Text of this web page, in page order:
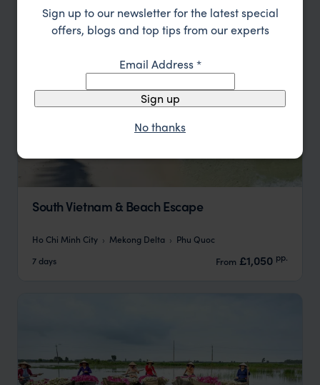
South Vietnam & Beach Escape
Ho Chi Minh City Mekong Delta
Phu Quoc
7 days
From £1,050 pp.
Sign up to our newsletter for the latest special
offers, blogs and top tips from our experts
Email Address*
Sign up
No thanks